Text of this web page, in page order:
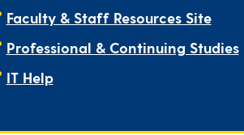
Faculty & Staff Resources Site
Professional & Continuing Studies
IT Help